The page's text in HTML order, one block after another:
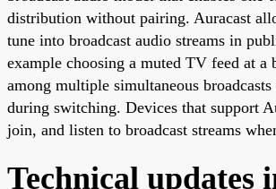
distribution without pairing. Auracast
tune into broadcast audio streams in
example choosing a muted TV feed at a
among multiple simultaneous
during switching. Devices that support
join, and listen to broadcast streams
Technical updates